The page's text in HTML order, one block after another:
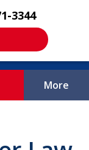
3344
More